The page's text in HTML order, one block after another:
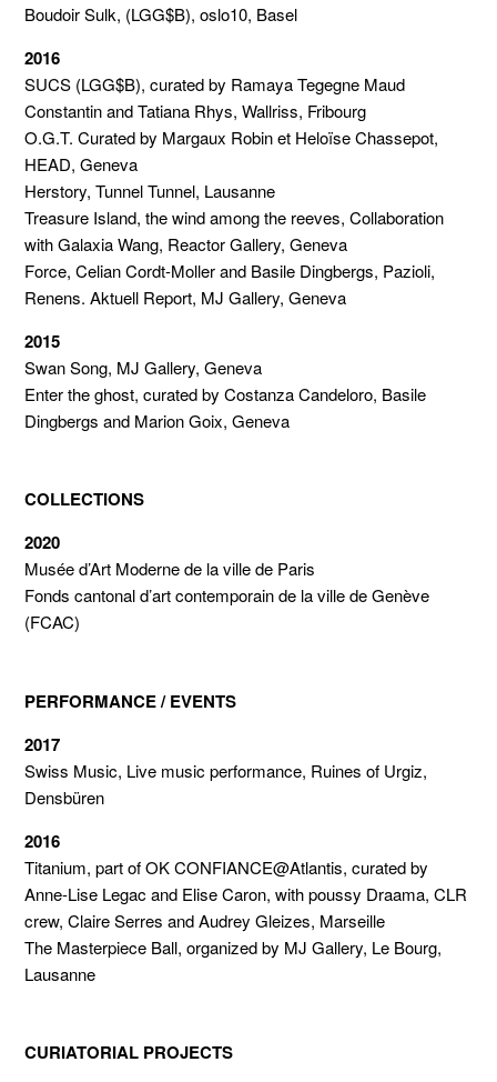
Boudoir Sulk, (LGG$B), oslo10, Basel
2016
SUCS (LGG$B), curated by Ramaya Tegegne Maud
Constantin and Tatiana Rhys, Wallriss, Fribourg
O.G.T. Curated by Margaux Robin et Heloïse Chassepot,
HEAD, Geneva
Herstory, Tunnel Tunnel, Lausanne
Treasure Island, the wind among the reeves, Collaboration
with Galaxia Wang, Reactor Gallery, Geneva
Force, Celian Cordt-Moller and Basile Dingbergs, Pazioli,
Renens. Aktuell Report, MJ Gallery, Geneva
2015
Swan Song, MJ Gallery, Geneva
Enter the ghost, curated by Costanza Candeloro, Basile
Dingbergs and Marion Goix, Geneva
COLLECTIONS
2020
Musée d’Art Moderne de la ville de Paris
Fonds cantonal d’art contemporain de la ville de Genève
(FCAC)
PERFORMANCE / EVENTS
2017
Swiss Music, Live music performance, Ruines of Urgiz,
Densbüren
2016
Titanium, part of OK CONFIANCE@Atlantis, curated by
Anne-Lise Legac and Elise Caron, with poussy Draama, CLR
crew, Claire Serres and Audrey Gleizes, Marseille
The Masterpiece Ball, organized by MJ Gallery, Le Bourg,
Lausanne
CURIATORIAL PROJECTS